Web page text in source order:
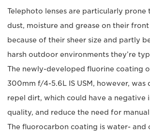
Telephoto lenses are particularly prone
dust, moisture and grease on their
because of their sheer size and partly
harsh outdoor environments they’re
The newly-developed fluorine coating
300mm f/4-5.6L IS USM, however, was
repel dirt, which could have a negative
quality, and reduce the need for
The fluorocarbon coating is water- and